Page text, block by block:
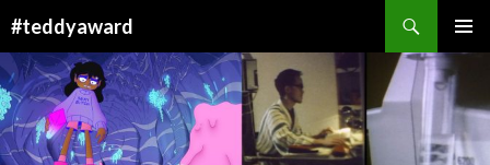
#teddyaward
MENU
TO
CONTENT